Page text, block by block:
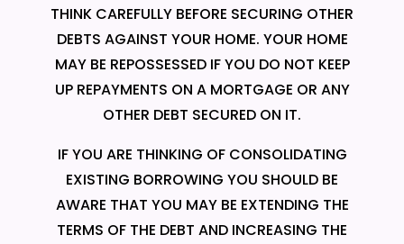
THINK CAREFULLY BEFORE SECURING OTHER
DEBTS AGAINST YOUR HOME. YOUR HOME
MAY BE REPOSSESSED IF YOU DO NOT KEEP
UP REPAYMENTS ON A MORTGAGE OR ANY
OTHER DEBT SECURED ON IT.
IF YOU ARE THINKING OF CONSOLIDATING
EXISTING BORROWING YOU SHOULD BE
AWARE THAT YOU MAY BE EXTENDING THE
TERMS OF THE DEBT AND INCREASING THE